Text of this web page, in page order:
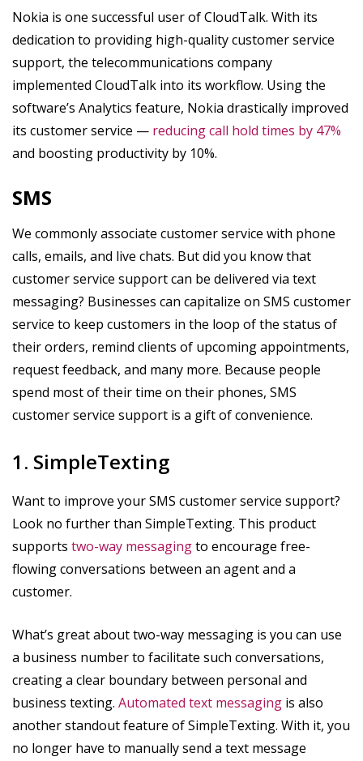
Nokia is one successful user of CloudTalk. With its
dedication to providing high-quality customer service
support, the telecommunications company
implemented CloudTalk into its workflow. Using the
software’s Analytics feature, Nokia drastically improved
its customer service — reducing call hold times by 47%
and boosting productivity by 10%.
SMS
We commonly associate customer service with phone
calls, emails, and live chats. But did you know that
customer service support can be delivered via text
messaging? Businesses can capitalize on SMS customer
service to keep customers in the loop of the status of
their orders, remind clients of upcoming appointments,
request feedback, and many more. Because people
spend most of their time on their phones, SMS
customer service support is a gift of convenience.
1. SimpleTexting
Want to improve your SMS customer service support?
Look no further than SimpleTexting. This product
supports two-way messagingto encourage free-
flowing conversations between an agent and a
customer.
What’s great about two-way messaging is you can use
a business number to facilitate such conversations,
creating a clear boundary between personal and
business texting. Automated text messaging is also
another standout feature of SimpleTexting. With it, you
no longer have to manually send a text message